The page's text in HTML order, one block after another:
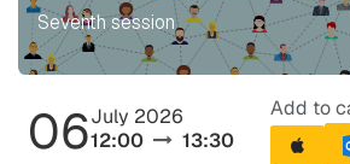
Seventh session
06July 2026
12:00
13:30
Add to